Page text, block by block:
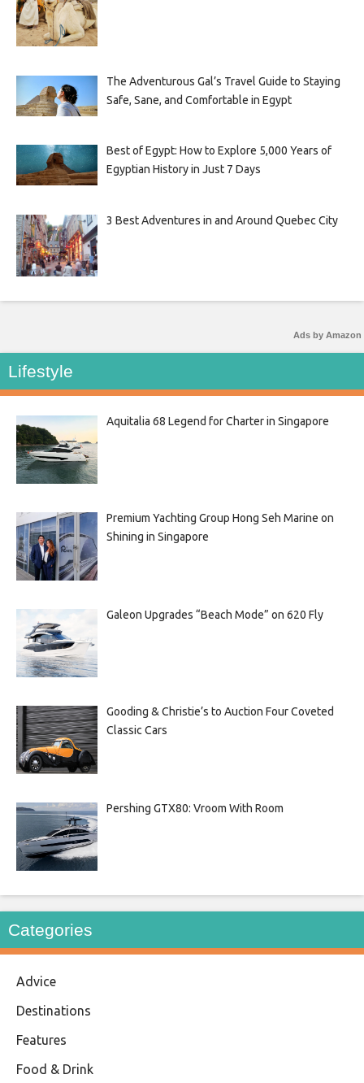
The Adventurous Gal’s Travel Guide to Staying
Safe, Sane, and Comfortable in Egypt
Best of Egypt: How to Explore 5,000 Years of
Egyptian History in Just 7 Days
3 Best Adventures in and Around Quebec City
Ads by Amazon
Lifestyle
Aquitalia 68 Legend for Charter in Singapore
Premium Yachting Group Hong Seh Marine on
Shining in Singapore
Galeon Upgrades “Beach Mode” on 620 Fly
Gooding & Christie’s to Auction Four Coveted
Classic Cars
Pershing GTX80: Vroom With Room
Categories
Advice
Destinations
Features
Food & Drink